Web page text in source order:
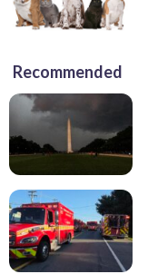
Recommended